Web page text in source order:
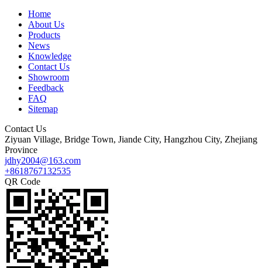
Home
About Us
Products
News
Knowledge
Contact Us
Showroom
Feedback
FAQ
Sitemap
Contact Us
Ziyuan Village, Bridge Town, Jiande City, Hangzhou City, Zhejiang
Province
jdhy2004@163.com
+8618767132535
QR Code